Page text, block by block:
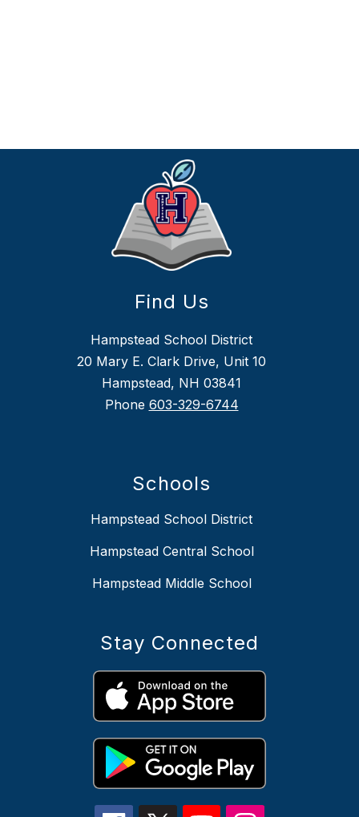
Find Us
Hampstead School District
20 Mary E. Clark Drive, Unit 10
Hampstead, NH 03841
Phone 603-329-6744
Schools
Hampstead School District
Hampstead Central School
Hampstead Middle School
Stay Connected